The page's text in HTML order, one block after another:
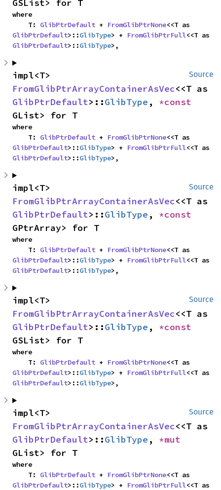
GSList> for T
where
    T:
GlibPtrDefault + FromGlibPtrNone
GlibPtrDefault>::GlibType> + FromGlibPtrFull
GlibPtrDefault>::GlibType>,
Source
FromGlibPtrArrayContainerAsVec
GlibPtrDefault>::GlibType ,
GList> for T
where
    T:
GlibPtrDefault + FromGlibPtrNone
GlibPtrDefault>::GlibType> + FromGlibPtrFull
GlibPtrDefault>::GlibType>,
Source
FromGlibPtrArrayContainerAsVec
GlibPtrDefault>::GlibType ,
GPtrArray> for T
where
    T:
GlibPtrDefault + FromGlibPtrNone
GlibPtrDefault>::GlibType> + FromGlibPtrFull
GlibPtrDefault>::GlibType>,
Source
FromGlibPtrArrayContainerAsVec
GlibPtrDefault>::GlibType ,
GSList> for T
where
    T:
GlibPtrDefault + FromGlibPtrNone
GlibPtrDefault>::GlibType> + FromGlibPtrFull
GlibPtrDefault>::GlibType>,
Source
FromGlibPtrArrayContainerAsVec
GlibPtrDefault>::GlibType ,
GList> for T
where
    T:
GlibPtrDefault + FromGlibPtrNone
GlibPtrDefault>::GlibType> + FromGlibPtrFull